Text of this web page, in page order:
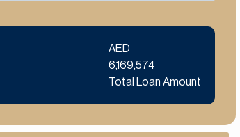
AED
6,169,574
Total Loan Amount